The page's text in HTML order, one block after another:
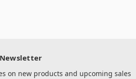
on new products and upcoming sales